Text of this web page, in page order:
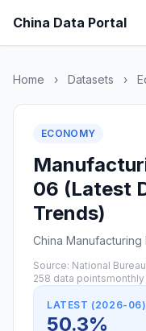
China Data Portal
Home › Datasets ›
ECONOMY
06 (Latest
Trends)
China Manufacturing
Source: National
258 data points
LATEST (2026-06)
50.3%